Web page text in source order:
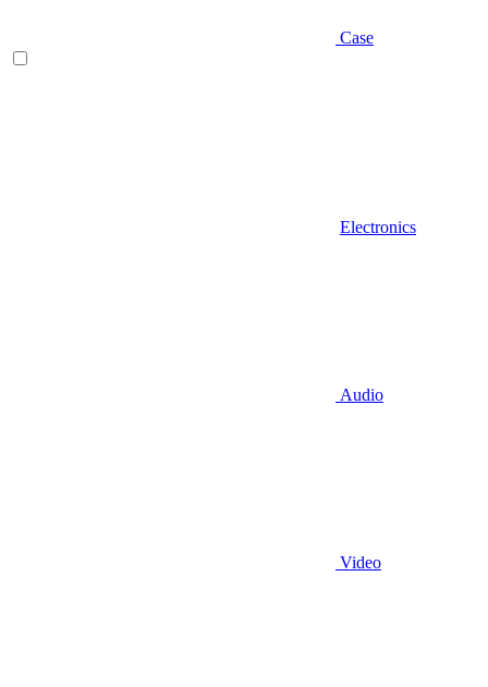
Case
Electronics
Audio
Video